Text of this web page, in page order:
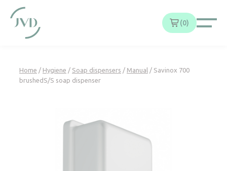
0
Home / Hygiene / Soap dispensers / Manual / Savinox 700
brushedS/S soap dispenser
Cookies management panel